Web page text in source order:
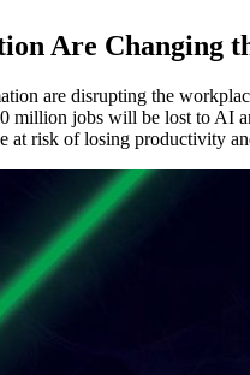
Are Changing
are disrupting the
million jobs will be lost to AI
at risk of losing productivity